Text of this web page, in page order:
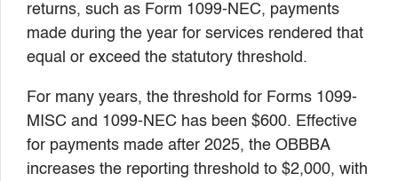
returns, such as Form 1099-NEC, payments
made during the year for services rendered that
equal or exceed the statutory threshold.
For many years, the threshold for Forms 1099-
MISC and 1099-NEC has been $600. Effective
for payments made after 2025, the OBBBA
increases the reporting threshold to $2,000, with